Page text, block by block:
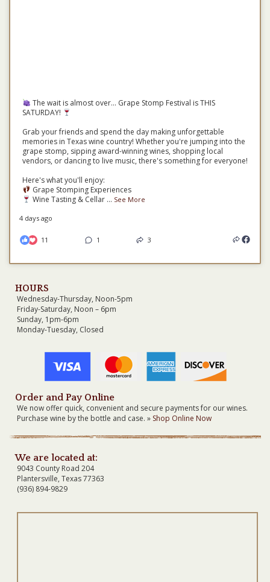
The wait is almost over... Grape Stomp Festival is THIS
SATURDAY!
Grab your friends and spend the day making unforgettable
memories in Texas wine country! Whether you're jumping into the
grape stomp, sipping award-winning wines, shopping local
vendors, or dancing to live music, there's something for everyone!
Here's what you'll enjoy:
Grape Stomping Experiences
Wine Tasting & Cellar ... See More
4 days ago
11 1 3
HOURS
Wednesday-Thursday, Noon-5pm
Friday-Saturday, Noon – 6pm
Sunday, 1pm-6pm
Monday-Tuesday, Closed
Order and Pay Online
We now offer quick, convenient and secure payments for our wines.
Purchase wine by the bottle and case. » Shop Online Now
We are located at:
9043 County Road 204
Plantersville, Texas 77363
(936) 894-9829